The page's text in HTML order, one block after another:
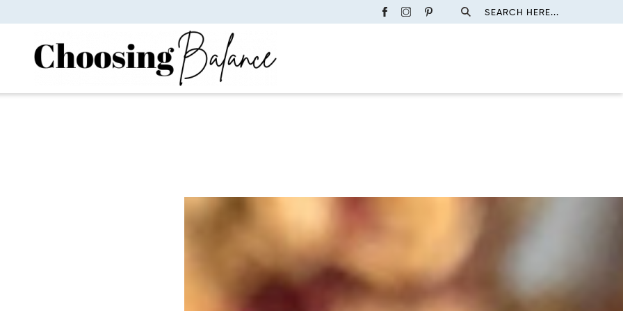
SEARCH HERE...